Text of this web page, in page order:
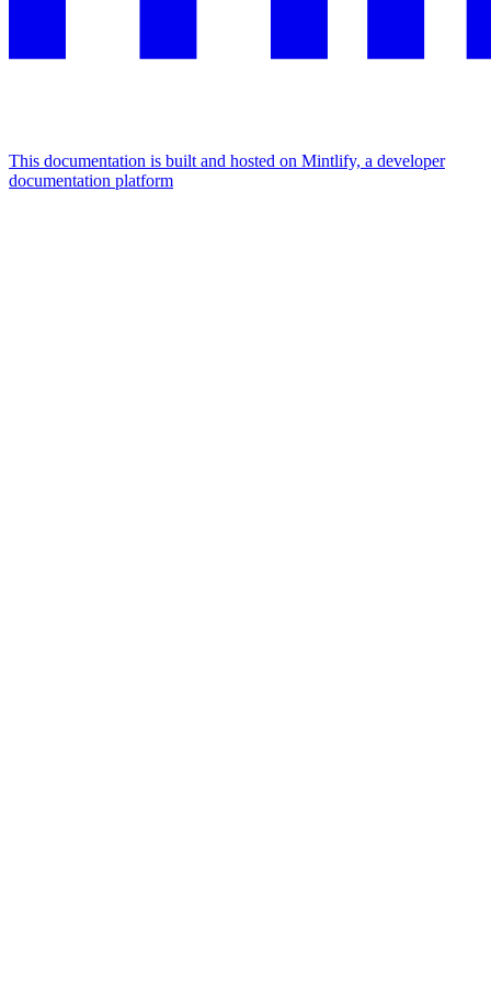
This documentation is built and hosted on Mintlify, a developer
documentation platform